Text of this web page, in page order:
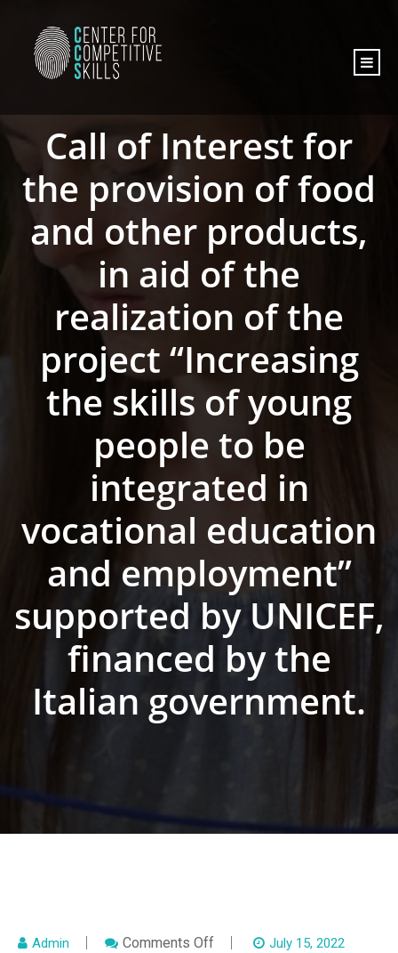
Call of Interest for
the provision of food
and other products,
in aid of the
realization of the
project “Increasing
the skills of young
people to be
integrated in
vocational education
and employment”
supported by UNICEF,
financed by the
Italian government.
Admin Comments OffOn
July 15, 2022